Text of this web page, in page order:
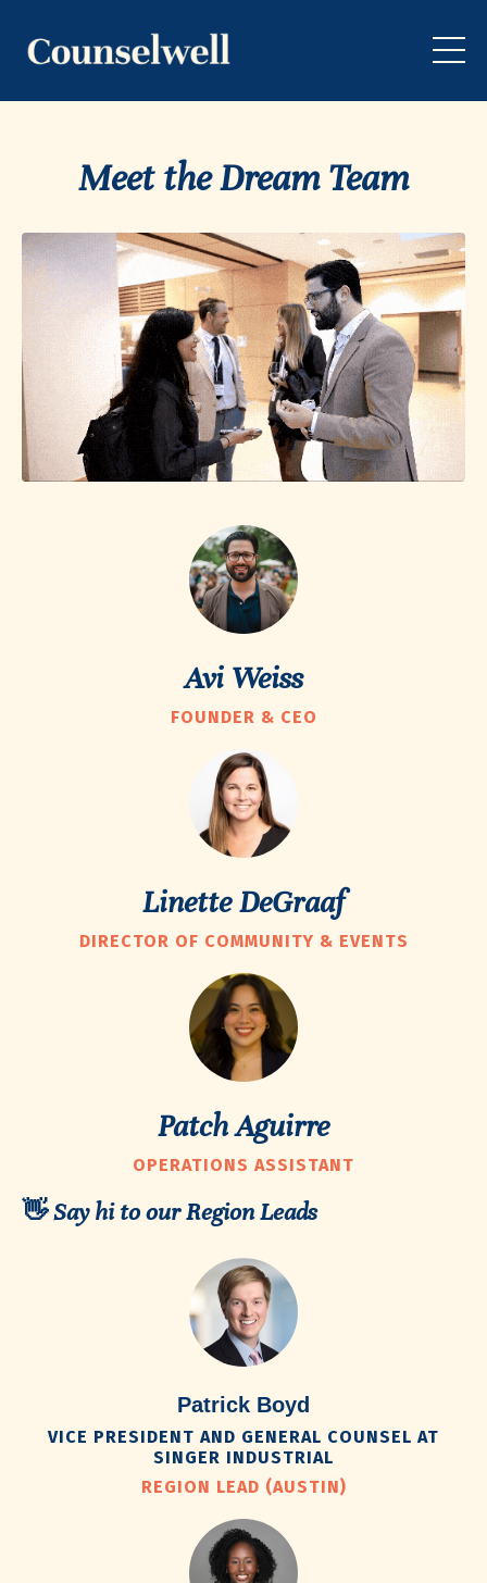
Meet the Dream Team
Avi Weiss
FOUNDER & CEO
Linette DeGraaf
DIRECTOR OF COMMUNITY & EVENTS
Patch Aguirre
OPERATIONS ASSISTANT
👋 Say hi to our Region Leads
Patrick Boyd
VICE PRESIDENT AND GENERAL COUNSEL AT
SINGER INDUSTRIAL
REGION LEAD (AUSTIN)